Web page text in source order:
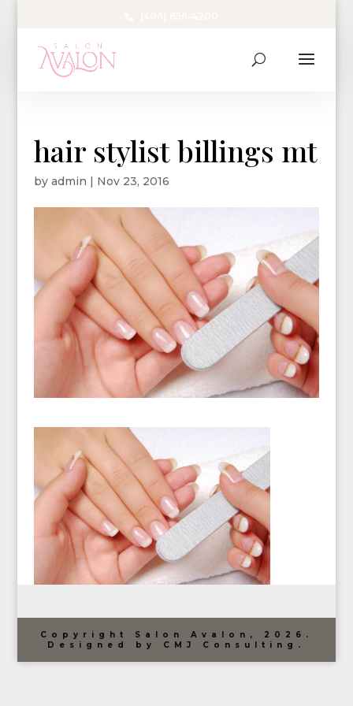
hair stylist billings mt
by admin | Nov 23, 2016
Copyright Salon Avalon, 2026.
Designed by CMJ Consulting.